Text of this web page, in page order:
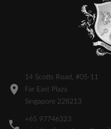
14 Scotts Road, #05-11
Far East Plaza
Singapore 228213
+65 97746323